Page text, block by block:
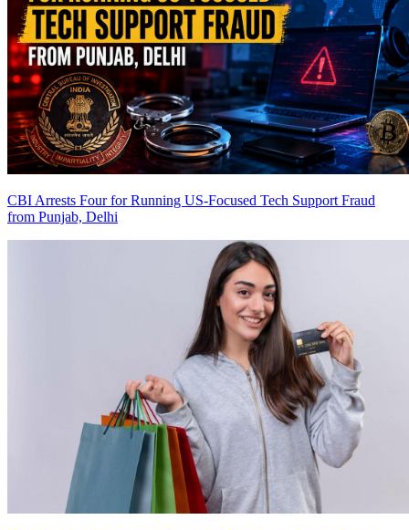
CBI Arrests Four for Running US-Focused Tech Support Fraud
from Punjab, Delhi